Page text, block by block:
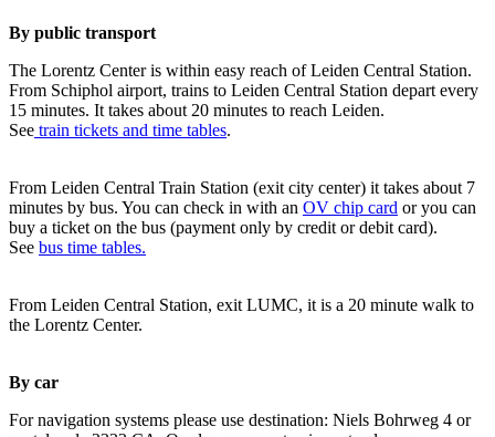
By public transport
The Lorentz Center is within easy reach of Leiden Central Station.
From Schiphol airport, trains to Leiden Central Station depart every
15 minutes. It takes about 20 minutes to reach Leiden.
See train tickets and time tables.
From Leiden Central Train Station (exit city center) it takes about 7
minutes by bus. You can check in with an OV chip card or you can
buy a ticket on the bus (payment only by credit or debit card).
See bus time tables.
From Leiden Central Station, exit LUMC, it is a 20 minute walk to
the Lorentz Center.
By car
For navigation systems please use destination: Niels Bohrweg 4 or